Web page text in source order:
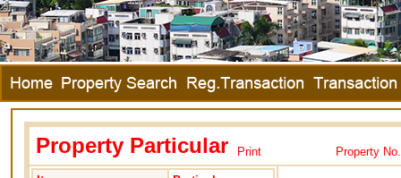
Property Particular Print Property